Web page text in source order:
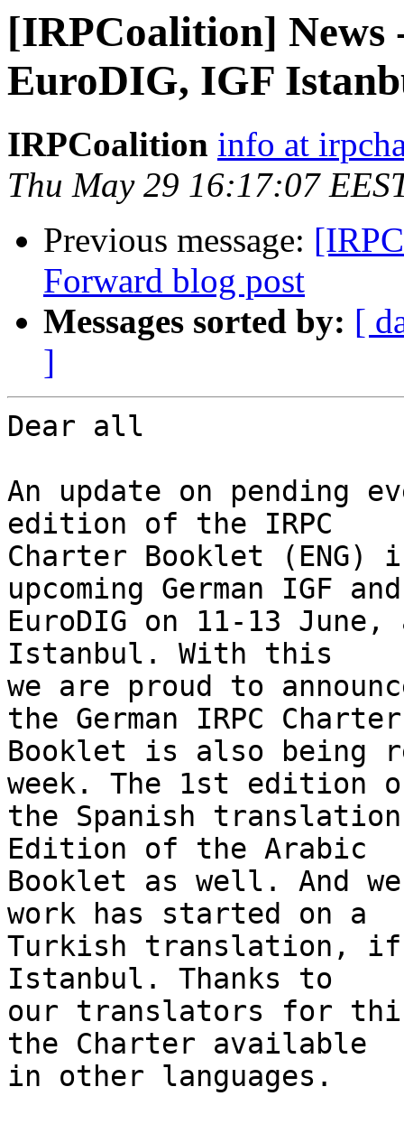
[IRPCoalition] News
EuroDIG, IGF
IRPCoalition info at
Thu May 29 16:17:07
Previous message:
Forward blog post
Messages sorted by: [
]
Dear all
An update on pending
edition of the IRPC
Charter Booklet
upcoming German IGF
EuroDIG on 11-13
Istanbul. With this
we are proud to
the German IRPC
Booklet is also being
week. The 1st edition
the Spanish
Edition of the Arabic
Booklet as well. And
work has started on a
Turkish translation,
Istanbul. Thanks to
our translators for
the Charter available
in other languages.